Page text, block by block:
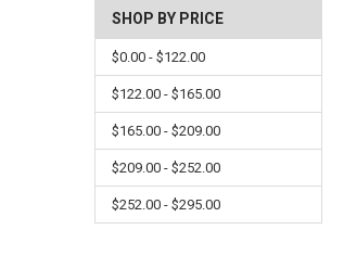
SHOP BY PRICE
$0.00 - $122.00
$122.00 - $165.00
$165.00 - $209.00
$209.00 - $252.00
$252.00 - $295.00